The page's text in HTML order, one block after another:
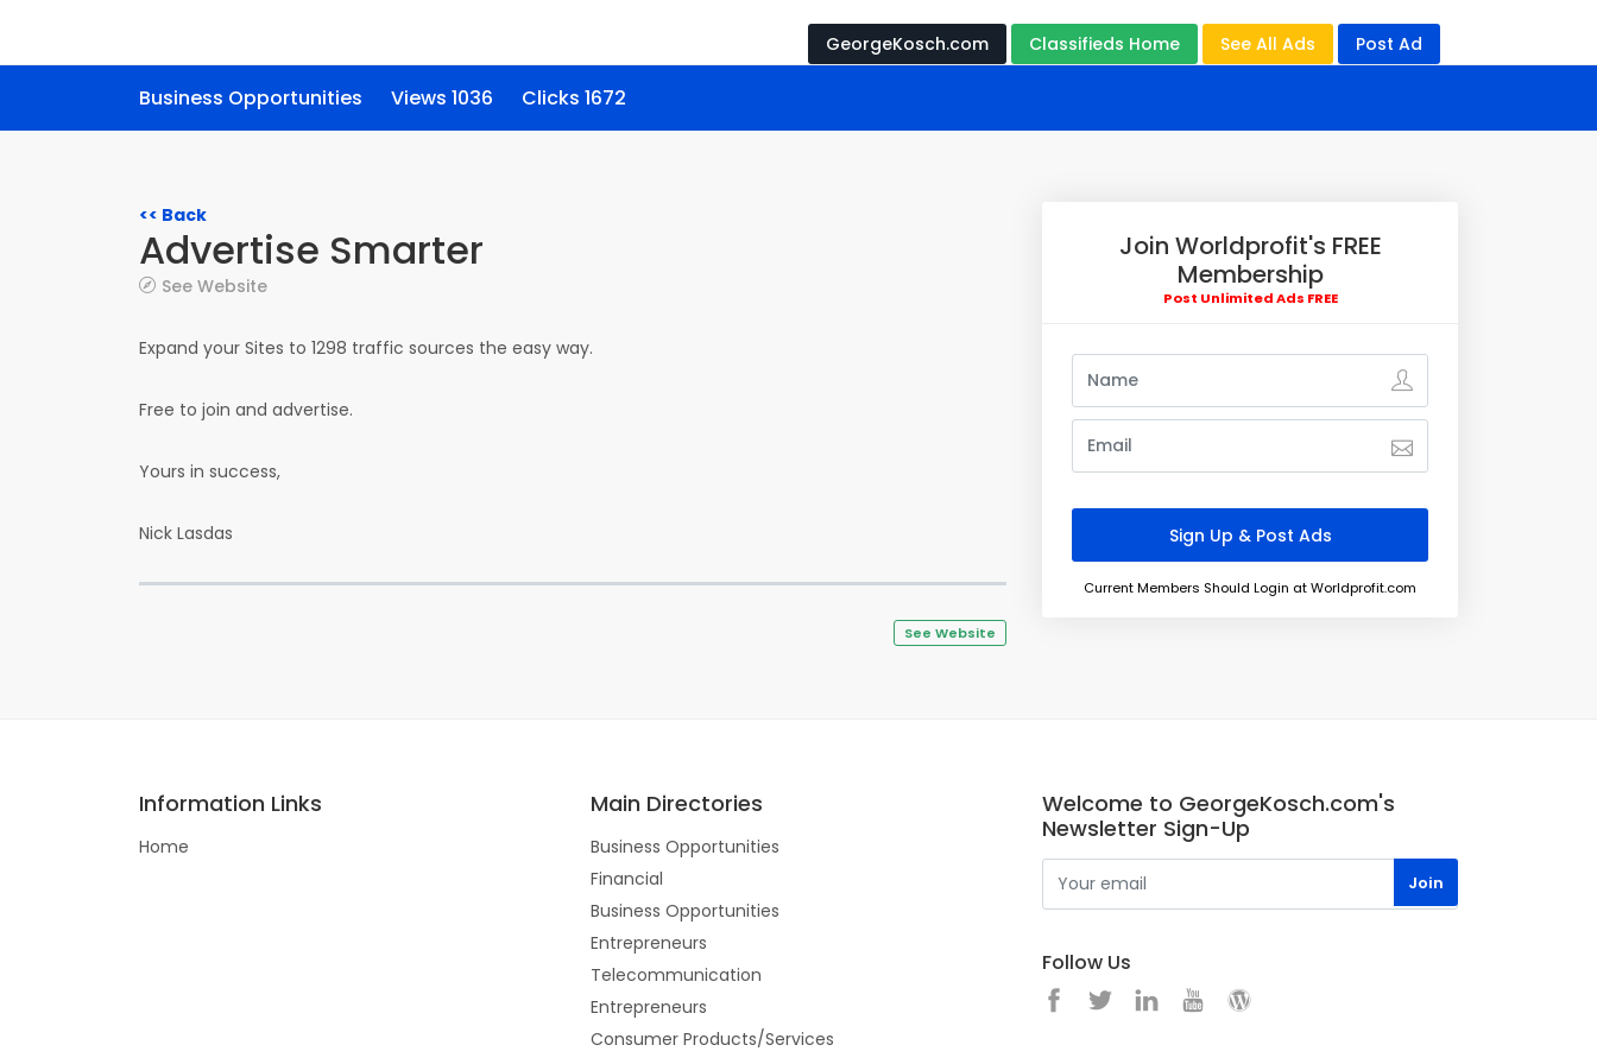
GeorgeKosch.com Classifieds Home See All Ads Post Ad
Business Opportunities Views 1036 Clicks 1672
<< Back
Advertise Smarter
See Website
Expand your Sites to 1298 traffic sources the easy way.
Free to join and advertise.
Yours in success,
Nick Lasdas
See Website
Join Worldprofit's FREE
Membership
Post Unlimited Ads FREE
Current Members Should Login at Worldprofit.com
Information Links
Home
Main Directories
Business Opportunities
Financial
Business Opportunities
Entrepreneurs
Telecommunication
Entrepreneurs
Consumer Products/Services
Welcome to GeorgeKosch.com's
Newsletter Sign-Up
Follow Us